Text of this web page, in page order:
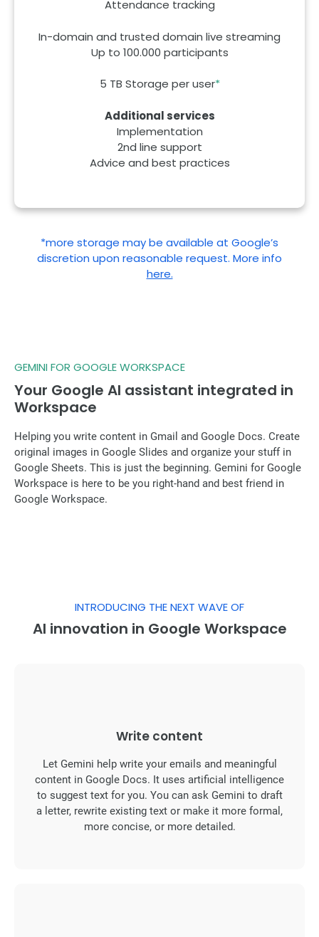
Attendance tracking
In-domain and trusted domain live streaming
Up to 100.000 participants
5 TB Storage per user*
Additional services
Implementation
2nd line support
Advice and best practices
*more storage may be available at Google’s
discretion upon reasonable request. More info
here.
GEMINI FOR GOOGLE WORKSPACE
Your Google AI assistant integrated in
Workspace
Helping you write content in Gmail and Google Docs. Create
original images in Google Slides and organize your stuff in
Google Sheets. This is just the beginning. Gemini for Google
Workspace is here to be you right-hand and best friend in
Google Workspace.
INTRODUCING THE NEXT WAVE OF
AI innovation in Google Workspace
Write content
Let Gemini help write your emails and meaningful
content in Google Docs. It uses artificial intelligence
to suggest text for you. You can ask Gemini to draft
a letter, rewrite existing text or make it more formal,
more concise, or more detailed.